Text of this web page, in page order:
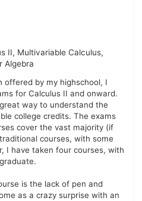
II, Multivariable Calculus,
Algebra
by my highschool, I
for Calculus II and onward.
way to understand the
college credits. The exams
cover the vast majority (if
courses, with some
I have taken four courses, with
is the lack of pen and
as a crazy surprise with an